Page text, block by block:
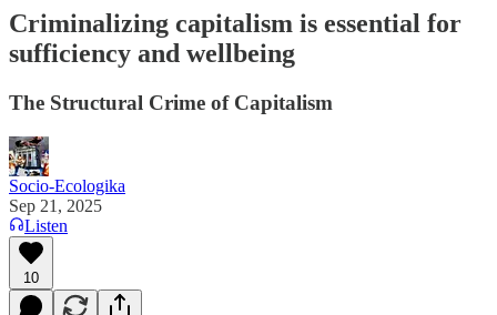
Criminalizing capitalism is essential for
sufficiency and wellbeing
The Structural Crime of Capitalism
Socio-Ecologika
Sep 21, 2025
Listen
10